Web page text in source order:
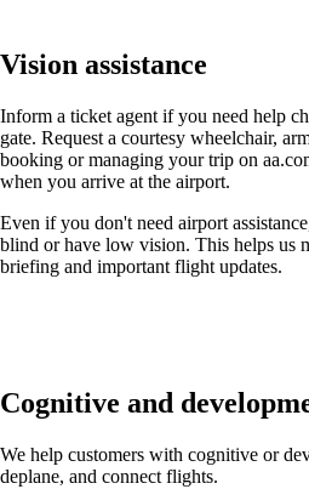
Vision assistance
Inform a ticket agent if you need help
gate. Request a courtesy wheelchair,
booking or managing your trip on
when you arrive at the airport.
Even if you don't need airport
blind or have low vision. This helps us
briefing and important flight updates.
Cognitive and
We help customers with cognitive or
deplane, and connect flights.